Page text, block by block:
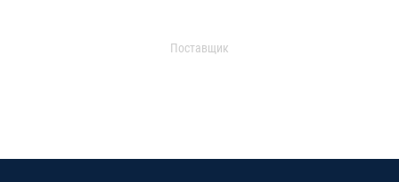
Поставщик